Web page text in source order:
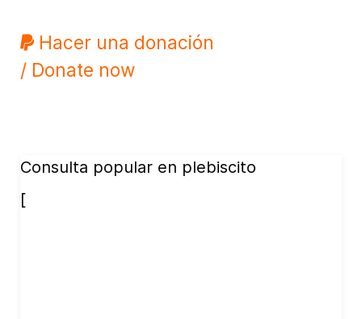
Hacer una donación
/ Donate now
Consulta popular en plebiscito
[